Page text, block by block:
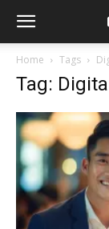
Home Tags
Tag: